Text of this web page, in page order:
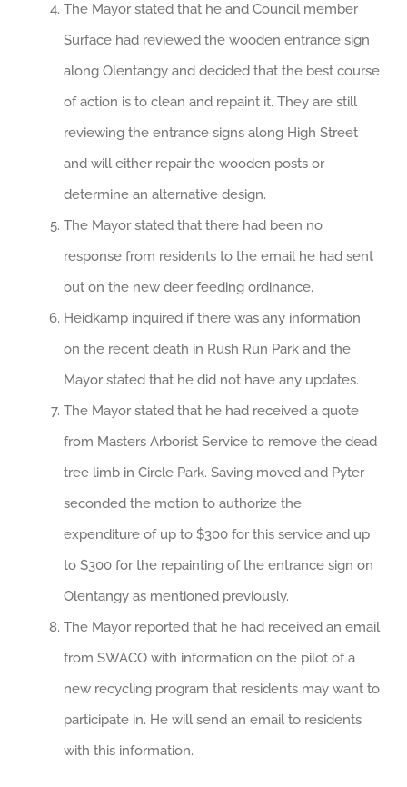
The Mayor stated that he and Council member
Surface had reviewed the wooden entrance sign
along Olentangy and decided that the best course
of action is to clean and repaint it. They are still
reviewing the entrance signs along High Street
and will either repair the wooden posts or
determine an alternative design.
The Mayor stated that there had been no
response from residents to the email he had sent
out on the new deer feeding ordinance.
Heidkamp inquired if there was any information
on the recent death in Rush Run Park and the
Mayor stated that he did not have any updates.
The Mayor stated that he had received a quote
from Masters Arborist Service to remove the dead
tree limb in Circle Park. Saving moved and Pyter
seconded the motion to authorize the
expenditure of up to $300 for this service and up
to $300 for the repainting of the entrance sign on
Olentangy as mentioned previously.
The Mayor reported that he had received an email
from SWACO with information on the pilot of a
new recycling program that residents may want to
participate in. He will send an email to residents
with this information.